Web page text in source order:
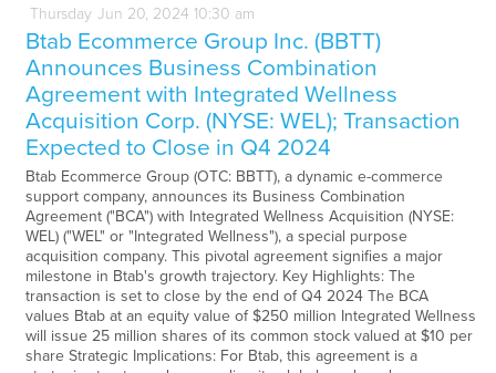
Thursday Jun 20, 2024 10:30 am
Btab Ecommerce Group Inc. (BBTT)
Announces Business Combination
Agreement with Integrated Wellness
Acquisition Corp. (NYSE: WEL); Transaction
Expected to Close in Q4 2024
Btab Ecommerce Group (OTC: BBTT), a dynamic e-commerce
support company, announces its Business Combination
Agreement ("BCA") with Integrated Wellness Acquisition (NYSE:
WEL) ("WEL" or "Integrated Wellness"), a special purpose
acquisition company. This pivotal agreement signifies a major
milestone in Btab's growth trajectory. Key Highlights: The
transaction is set to close by the end of Q4 2024 The BCA
values Btab at an equity value of $250 million Integrated Wellness
will issue 25 million shares of its common stock valued at $10 per
share Strategic Implications: For Btab, this agreement is a